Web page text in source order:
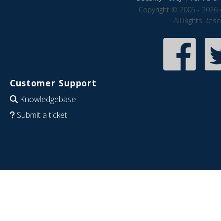
Copyright © 2005 - 2026
All Rights
Customer Support
Knowledgebase
Submit a ticket